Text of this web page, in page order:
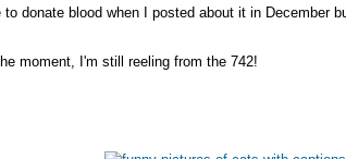
to donate blood when I posted about it in December
moment, I'm still reeling from the 742!